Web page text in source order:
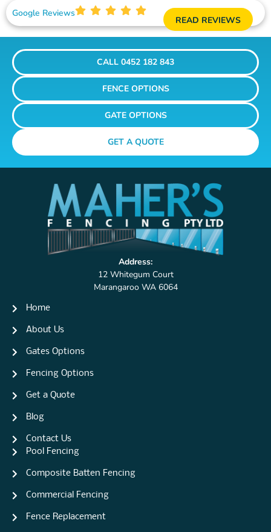
Google Reviews
READ REVIEWS
CALL 0452 182 843
FENCE OPTIONS
GATE OPTIONS
GET A QUOTE
Address:
12 Whitegum Court
Marangaroo WA 6064
Home
About Us
Gates Options
Fencing Options
Get a Quote
Blog
Contact Us
Pool Fencing
Composite Batten Fencing
Commercial Fencing
Fence Replacement